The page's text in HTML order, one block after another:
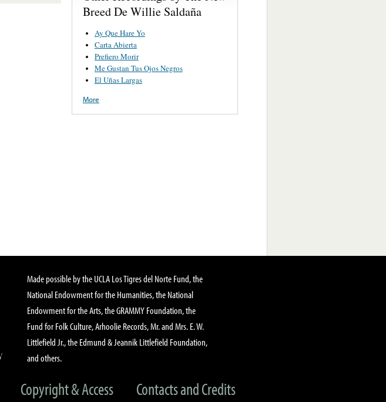
Breed De Willie Saldaña
Ay Que Hare Yo
Carta Abierta
Prefiero Morir
Me Gustan Tus Ojos Negros
El Uñas Largas
More
Made possible by the UCLA Los Tigres del Norte Fund, the
National Endowment for the Humanities, the National
Endowment for the Arts, the GRAMMY Foundation, the
Fund for Folk Culture, Arhoolie Records, Mr. and Mrs. E. W.
Littlefield Jr., the Edmund & Jeannik Littlefield Foundation,
and others.
Copyright & Access Contacts and Credits